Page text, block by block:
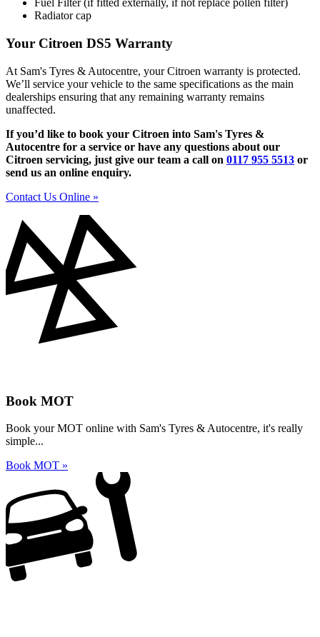
Fuel Filter (if fitted externally, if not replace pollen filter)
Radiator cap
Your Citroen DS5 Warranty
At Sam's Tyres & Autocentre, your Citroen warranty is protected.
We’ll service your vehicle to the same specifications as the main
dealerships ensuring that any remaining warranty remains
unaffected.
If you’d like to book your Citroen into Sam's Tyres &
Autocentre for a service or have any questions about our
Citroen servicing, just give our team a call on 0117 955 5513 or
send us an online enquiry.
Contact Us Online »
Book MOT
Book your MOT online with Sam's Tyres & Autocentre, it's really
simple...
Book MOT »